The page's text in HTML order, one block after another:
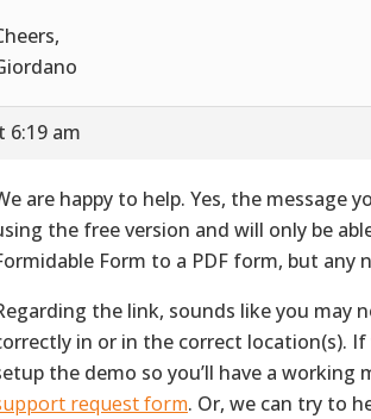
6:19 am
are happy to help. Yes, the message
the free version and will only be
Form to a PDF form, but any
the link, sounds like you may
in or in the correct location(s). If
the demo so you’ll have a working
request form. Or, we can try to